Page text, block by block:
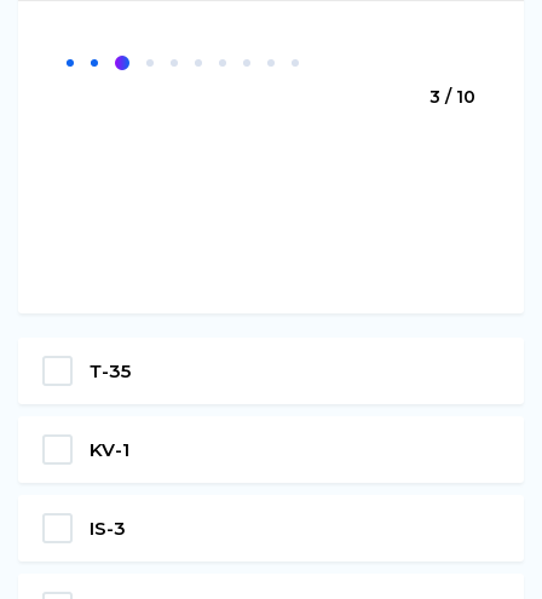
3 / 10
Т-35
KV-1
IS-3